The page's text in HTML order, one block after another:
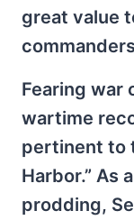
great value
Fearing war
wartime
pertinent to
Harbor.” As
prodding,